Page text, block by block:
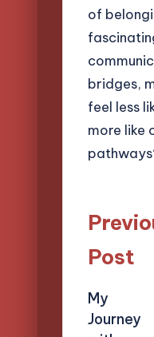
of
bridges,
feel less
more like
Post
Post
My
Journey